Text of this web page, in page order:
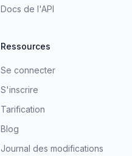
Docs de l'API
Ressources
Se connecter
S'inscrire
Tarification
Blog
Journal des modifications